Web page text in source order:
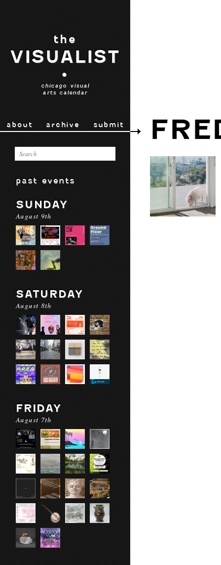
the
VISUALIST
•
chicago visual
arts calendar
about archive submit
past events
SUNDAY
August 9th
SATURDAY
August 8th
FRIDAY
August 7th